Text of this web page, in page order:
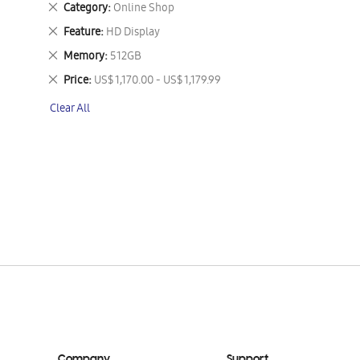
Category Online Shop
Remove
This
Item
Feature HD Display
Remove
This
Item
Memory 512GB
Remove
This
Item
Price US$ 1,170.00 - US$ 1,179.99
Remove
Item
Clear All